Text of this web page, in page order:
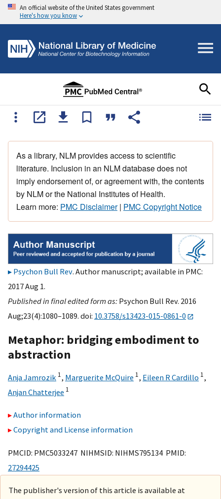
An official website of the United States government
Here's how you know
As a library, NLM provides access to scientific
literature. Inclusion in an NLM database does not
imply endorsement of, or agreement with, the contents
by NLM or the National Institutes of Health.
Learn more: PMC Disclaimer| PMC Copyright Notice
Psychon Bull Rev. Author manuscript; available in PMC:
2017 Aug 1.
Published in final edited form as: Psychon Bull Rev. 2016
Aug;23(4):1080–1089. doi: 10.3758/s13423-015-0861-0
Metaphor: bridging embodiment to
abstraction
Anja Jamrozik 1, Marguerite McQuire 1, Eileen R Cardillo 1,
Anjan Chatterjee 1
Author information
Copyright and License information
PMCID: PMC5033247 NIHMSID: NIHMS795134 PMID:
27294425
The publisher's version of this article is available at